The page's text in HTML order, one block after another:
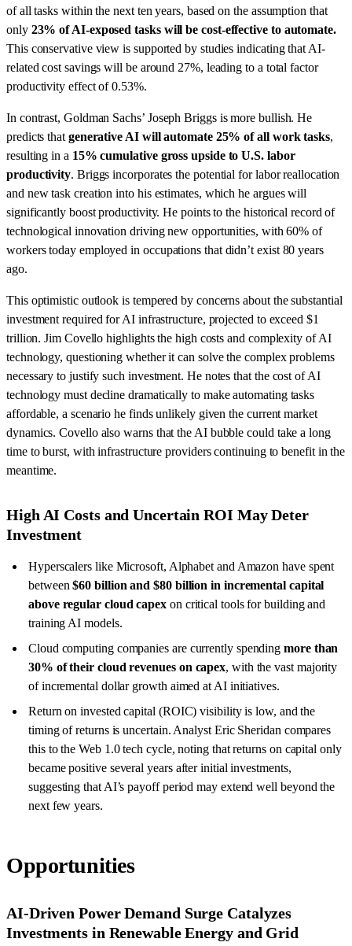
of all tasks within the next ten years, based on the assumption that
only 23% of AI-exposed tasks will be cost-effective to automate.
This conservative view is supported by studies indicating that AI-
related cost savings will be around 27%, leading to a total factor
productivity effect of 0.53%.
In contrast, Goldman Sachs’ Joseph Briggs is more bullish. He
predicts that generative AI will automate 25% of all work tasks,
resulting in a 15% cumulative gross upside to U.S. labor
productivity. Briggs incorporates the potential for labor reallocation
and new task creation into his estimates, which he argues will
significantly boost productivity. He points to the historical record of
technological innovation driving new opportunities, with 60% of
workers today employed in occupations that didn’t exist 80 years
ago.
This optimistic outlook is tempered by concerns about the substantial
investment required for AI infrastructure, projected to exceed $1
trillion. Jim Covello highlights the high costs and complexity of AI
technology, questioning whether it can solve the complex problems
necessary to justify such investment. He notes that the cost of AI
technology must decline dramatically to make automating tasks
affordable, a scenario he finds unlikely given the current market
dynamics. Covello also warns that the AI bubble could take a long
time to burst, with infrastructure providers continuing to benefit in the
meantime.
High AI Costs and Uncertain ROI May Deter
Investment
Hyperscalers like Microsoft, Alphabet and Amazon have spent
between$60 billion and $80 billion in incremental capital
above regular cloud capex on critical tools for building and
training AI models.
Cloud computing companies are currently spendingmore than
30% of their cloud revenues on capex, with the vast majority
of incremental dollar growth aimed at AI initiatives.
Return on invested capital (ROIC) visibility is low, and the
timing of returns is uncertain. Analyst Eric Sheridan compares
this to the Web 1.0 tech cycle, noting that returns on capital only
became positive several years after initial investments,
suggesting that AI’s payoff period may extend well beyond the
next few years.
Opportunities
AI-Driven Power Demand Surge Catalyzes
Investments in Renewable Energy and Grid